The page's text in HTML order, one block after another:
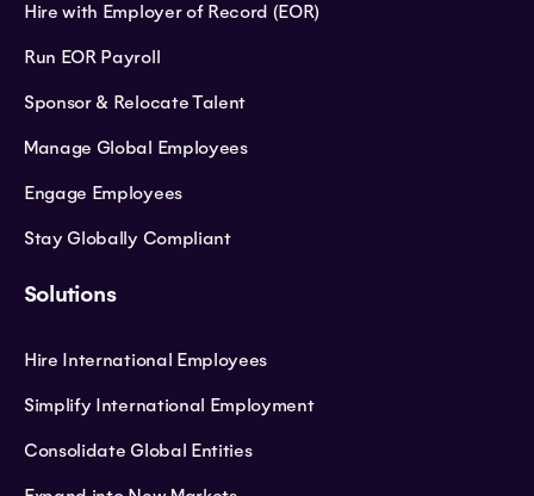
Hire with Employer of Record (EOR)
Run EOR Payroll
Sponsor & Relocate Talent
Manage Global Employees
Engage Employees
Stay Globally Compliant
Solutions
Hire International Employees
Simplify International Employment
Consolidate Global Entities